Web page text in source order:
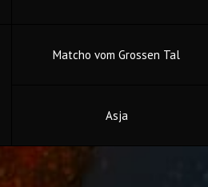
Matcho vom Grossen Tal
Asja